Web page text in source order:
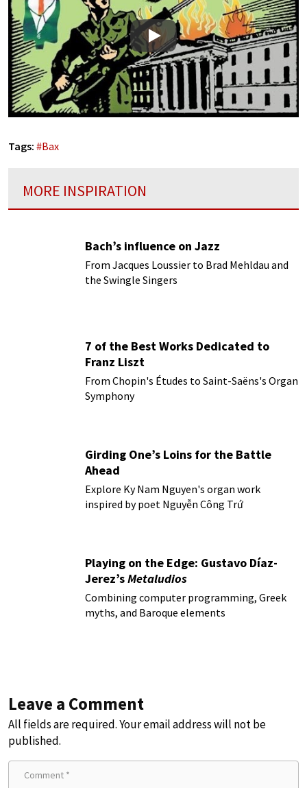
Play
Tags: #Bax
MORE INSPIRATION
Bach’s influence on Jazz
From Jacques Loussier to Brad Mehldau and
the Swingle Singers
7 of the Best Works Dedicated to
Franz Liszt
From Chopin's Études to Saint-Saëns's Organ
Symphony
Girding One’s Loins for the Battle
Ahead
Explore Ky Nam Nguyen's organ work
inspired by poet Nguyễn Công Trứ
Playing on the Edge: Gustavo Díaz-
Jerez’sMetaludios
Combining computer programming, Greek
myths, and Baroque elements
Leave a Comment
All fields are required. Your email address will not be
published.